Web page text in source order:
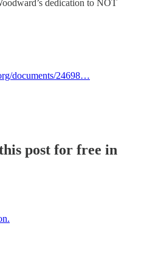
dedication to NOT
documents/24698…
post for free in